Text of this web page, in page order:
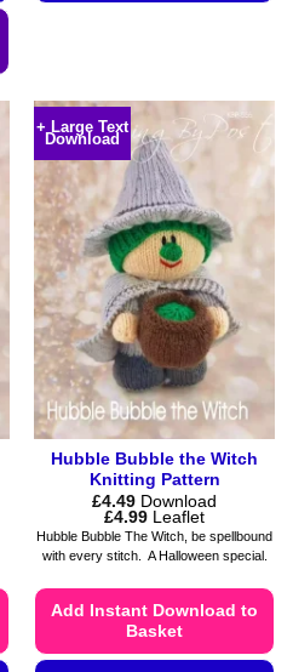
variants.
The
options
may
be
chosen
on
the
product
page
+ Large Text
Download
Hubble Bubble the Witch
Knitting Pattern
£4.49 Download
£4.99Price
range:
£4.49
through
Leaflet
Hubble Bubble The Witch, be spellbound
with every stitch. A Halloween special.
Add Instant Download to
Basket